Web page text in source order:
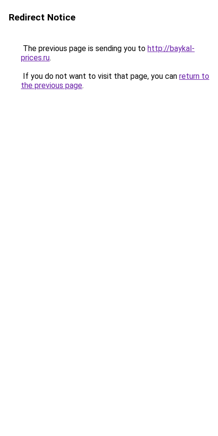
Redirect Notice
The previous page is sending you to http://baykal-
prices.ru.
If you do not want to visit that page, you can return to
the previous page.